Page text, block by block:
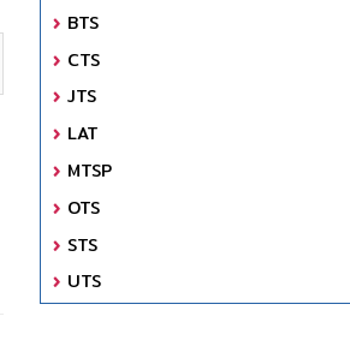
BTS
CTS
JTS
LAT
MTSP
OTS
STS
UTS